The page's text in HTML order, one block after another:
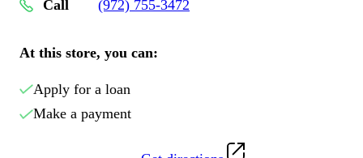
Call
(972) 755-3472
At this store, you can:
Apply for a loan
Make a payment